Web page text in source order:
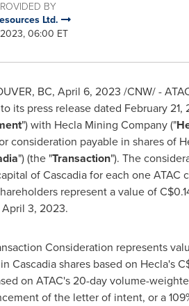
BY
Ltd.
06:00 ET
BC, April 6, 2023 /CNW/ -
its press release dated February 21,
") with Hecla Mining Company ("
consideration payable in shares of
") (the "Transaction"). The
of Cascadia for each one ATAC
represent a value of
April 3, 2023.
Consideration represents
in Cascadia shares based on Hecla's
on ATAC's 20-day volume-
of the letter of intent, or a